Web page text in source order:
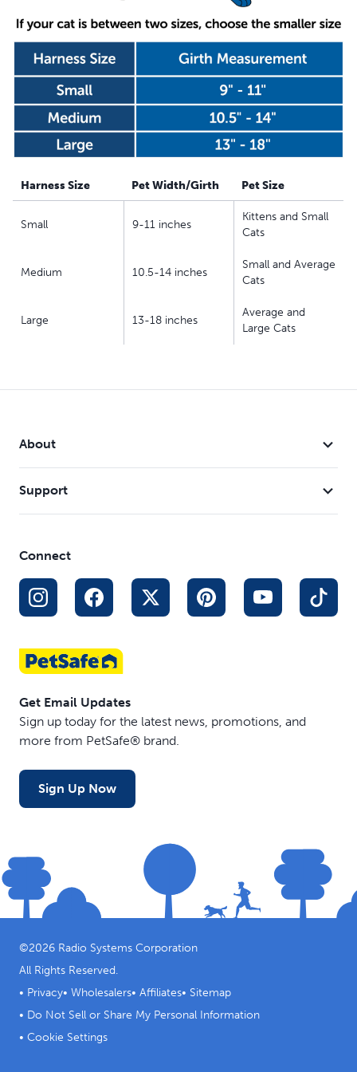
replacement
Harness Size Pet Width/Girth Pet Size
Small 9-11 inches
Kittens and Small
Cats
Medium 10.5-14 inches
Small and Average
Cats
Large 13-18 inches
Average and
Large Cats
About
Support
Connect
Get Email Updates
Sign up today for the latest news, promotions, and
more from PetSafe® brand.
Sign Up Now
©2026 Radio Systems Corporation
All Rights Reserved.
• Privacy• Wholesalers• Affiliates• Sitemap
• Do Not Sell or Share My Personal Information
• Cookie Settings